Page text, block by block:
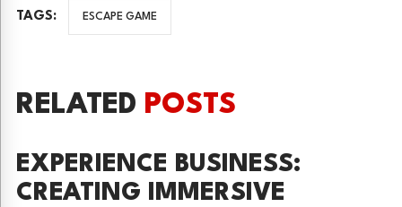
TAGS: ESCAPE GAME
RELATED POSTS
EXPERIENCE BUSINESS:
CREATING IMMERSIVE